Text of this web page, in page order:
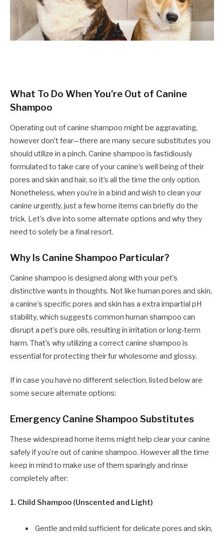
What To Do When You’re Out of Canine
Shampoo
Operating out of canine shampoo might be aggravating,
however don’t fear—there are many secure substitutes you
should utilize in a pinch. Canine shampoo is fastidiously
formulated to take care of your canine’s well being of their
pores and skin and hair, so it’s all the time the only option.
Nonetheless, when you’re in a bind and wish to clean your
canine urgently, just a few home items can briefly do the
trick. Let’s dive into some alternate options and why they
need to solely be a final resort.
Why Is Canine Shampoo Particular?
Canine shampoo is designed along with your pet’s
distinctive wants in thoughts. Not like human pores and skin,
a canine’s specific pores and skin has a extra impartial pH
stability, which suggests common human shampoo can
disrupt a pet’s pure oils, resulting in irritation or long-term
harm. That’s why utilizing a correct canine shampoo is
essential for protecting their fur wholesome and glossy.
If in case you have no different selection, listed below are
some secure alternate options:
Emergency Canine Shampoo Substitutes
These widespread home items might help clear your canine
safely if you’re out of canine shampoo. However all the time
keep in mind to make use of them sparingly and rinse
completely after:
1. Child Shampoo (Unscented and Light)
Gentle and mild sufficient for delicate pores and skin,